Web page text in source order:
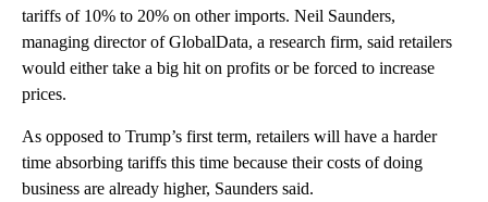
tariffs of 10% to 20% on other imports. Neil Saunders,
managing director of GlobalData, a research firm, said retailers
would either take a big hit on profits or be forced to increase
prices.
As opposed to Trump’s first term, retailers will have a harder
time absorbing tariffs this time because their costs of doing
business are already higher, Saunders said.